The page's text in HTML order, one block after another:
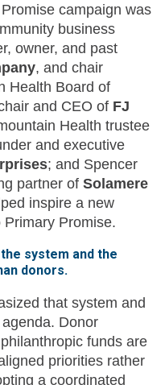
campaign was
business
owner, and past
, and chair
Health Board of
and CEO of FJ
Health trustee
and executive
; and Spencer
partner of Solamere
inspire a new
Promise.
system and the
donors.
that system and
Donor
funds are
priorities rather
a coordinated